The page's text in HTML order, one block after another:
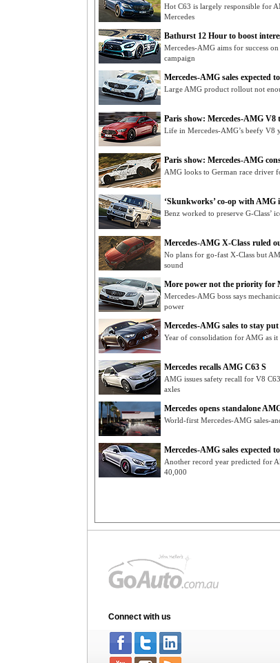
Hot C63 is largely responsible for
Mercedes
Bathurst 12 Hour to boost
Mercedes-AMG aims for success
campaign
Mercedes-AMG sales expected
Large AMG product rollout not
Paris show: Mercedes-AMG V8
Life in Mercedes-AMG’s beefy V8
Paris show: Mercedes-AMG
AMG looks to German race driver
‘Skunkworks’ co-op with AMG
Benz worked to preserve G-Class’
Mercedes-AMG X-Class ruled
No plans for go-fast X-Class but
sound
More power not the priority for
Mercedes-AMG boss says
power
Mercedes-AMG sales to stay
Year of consolidation for AMG as
Mercedes recalls AMG C63 S
AMG issues safety recall for V8
axles
Mercedes opens standalone
World-first Mercedes-AMG sales-
Mercedes-AMG sales expected
Another record year predicted for
40,000
Connect with us